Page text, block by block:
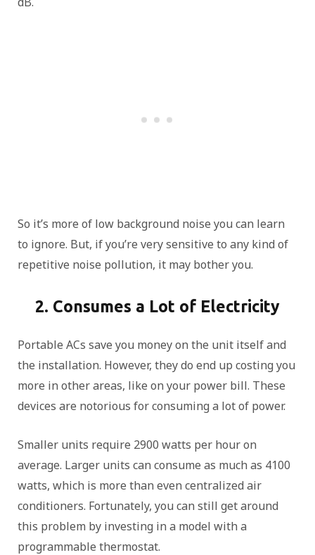
So it’s more of low background noise you can learn
to ignore. But, if you’re very sensitive to any kind of
repetitive noise pollution, it may bother you.
2. Consumes a Lot of Electricity
Portable ACs save you money on the unit itself and
the installation. However, they do end up costing you
more in other areas, like on your power bill. These
devices are notorious for consuming a lot of power.
Smaller units require 2900 watts per hour on
average. Larger units can consume as much as 4100
watts, which is more than even centralized air
conditioners. Fortunately, you can still get around
this problem by investing in a model with a
programmable thermostat.